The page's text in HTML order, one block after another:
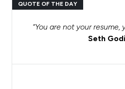
QUOTE OF THE DAY
“You are not your resume,
Seth